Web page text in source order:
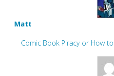
Matt
Comic Book Piracy or How